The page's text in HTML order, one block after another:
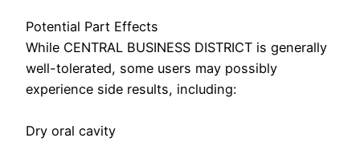
Potential Part Effects
While CENTRAL BUSINESS DISTRICT is generally
well-tolerated, some users may possibly
experience side results, including:
Dry oral cavity